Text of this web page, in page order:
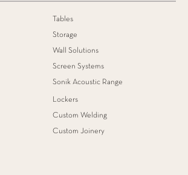
Tables
Storage
Wall Solutions
Screen Systems
Sonik Acoustic Range
Lockers
Custom Welding
Custom Joinery